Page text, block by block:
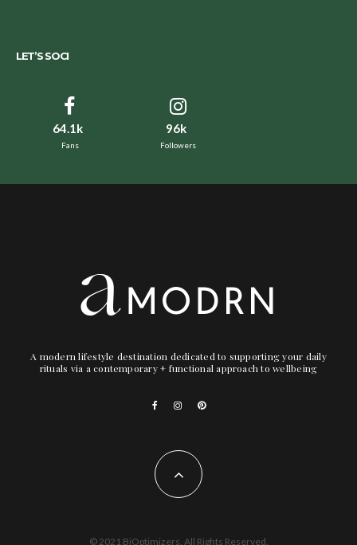
LET’S SOCI
64.1k
Fans
96k
Followers
A modern lifestyle destination dedicated to supporting your daily
rituals via a contemporary + functional approach to wellbeing
© 2021 BiOptimizers. All Rights Reserved.